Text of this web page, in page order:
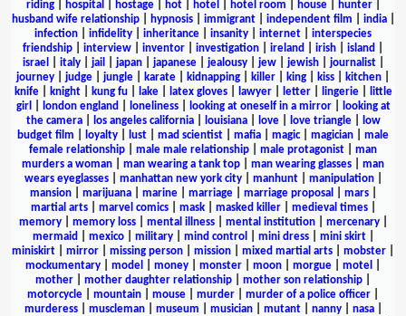
riding| hospital hostage| hot| hotel hotel room house| hunter|
husband wife relationship| hypnosis| immigrant| independent film india|
infection
infidelity inheritance insanity internet
interspecies
friendship
interview inventor investigation ireland irish island
israel
italy| jail japan| japanese| jealousy| jew| jewish| journalist|
journey
judge jungle karate kidnapping killer king kiss kitchen
knife| knight| kung fu| lake| latex gloves| lawyer| letter| lingerie|
little
girl
london england loneliness| looking at oneself in a mirror|
looking at
the camera| los angeles california| louisiana| love| love triangle|
low
budget film
loyalty lust mad scientist mafia magic| magician
male
female relationship
male male relationship male protagonist
man
murders a woman
man wearing a tank top man wearing glasses
man
wears eyeglasses| manhattan new york city| manhunt| manipulation|
mansion| marijuana| marine| marriage| marriage proposal mars|
martial arts| marvel comics| mask| masked killer| medieval times|
memory| memory loss| mental illness| mental institution| mercenary|
mermaid
mexico| military| mind control mini dress| mini skirt|
miniskirt
mirror missing person mission mixed martial arts mobster
mockumentary
model money monster moon morgue motel
mother
mother daughter relationship mother son relationship
motorcycle
mountain mouse murder murder of a police officer
murderess| muscleman| museum musician| mutant| nanny| nasa|